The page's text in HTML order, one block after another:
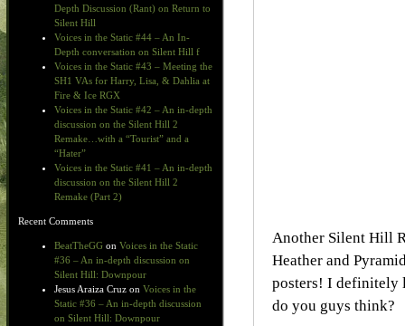
Depth Discussion (Rant) on Return to
Silent Hill
Voices in the Static #44 – An In-
Depth conversation on Silent Hill f
Voices in the Static #43 – Meeting the
SH1 VAs for Harry, Lisa, & Dahlia at
Fire & Ice RGX
Voices in the Static #42 – An in-depth
discussion on the Silent Hill 2
Remake…with a “Tourist” and a
“Hater”
Voices in the Static #41 – An in-depth
discussion on the Silent Hill 2
Remake (Part 2)
Recent Comments
BeatTheGG on Voices in the Static
#36 – An in-depth discussion on
Silent Hill: Downpour
Jesus Araiza Cruz on Voices in the
Static #36 – An in-depth discussion
on Silent Hill: Downpour
Another Silent Hill
Heather and
posters! I definitely
do you guys think?